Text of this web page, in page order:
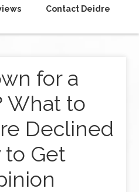
Contact Deidre
for a
What to
Declined
to Get